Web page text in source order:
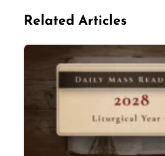
Related Articles